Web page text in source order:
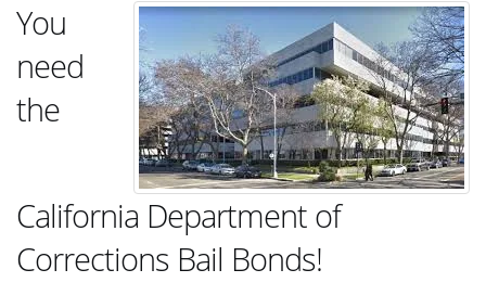
You
need
the
California Department of
Corrections Bail Bonds!